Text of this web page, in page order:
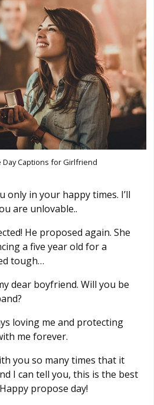
Day Captions for Girlfriend
only in your happy times. I’ll
are unlovable..
He proposed again. She
a five year old for a
tough…
dear boyfriend. Will you be
loving me and protecting
me forever.
you so many times that it
I can tell you, this is the best
propose day!